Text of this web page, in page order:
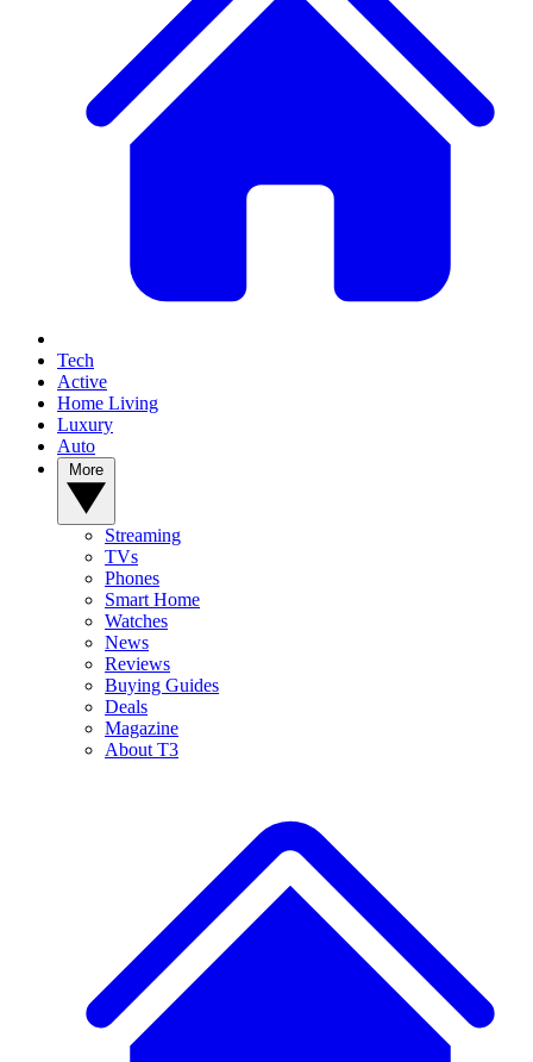
Tech
Active
Home Living
Luxury
Auto
Streaming
TVs
Phones
Smart Home
Watches
News
Reviews
Buying Guides
Deals
Magazine
About T3